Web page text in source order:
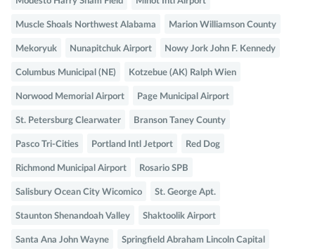
Muscle Shoals Northwest Alabama Marion Williamson County
Mekoryuk Nunapitchuk Airport Nowy Jork John F. Kennedy
Columbus Municipal (NE) Kotzebue (AK) Ralph Wien
Norwood Memorial Airport Page Municipal Airport
St. Petersburg Clearwater Branson Taney County
Pasco Tri-Cities Portland Intl Jetport Red Dog
Richmond Municipal Airport Rosario SPB
Salisbury Ocean City Wicomico St. George Apt.
Staunton Shenandoah Valley Shaktoolik Airport
Santa Ana John Wayne Springfield Abraham Lincoln Capital